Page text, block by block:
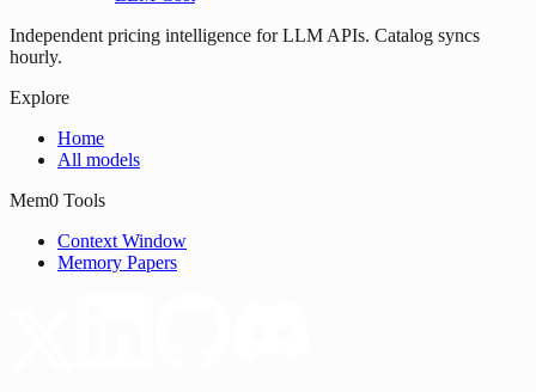
Independent pricing intelligence for LLM APIs. Catalog syncs
hourly.
Explore
Home
All models
Mem0 Tools
Context Window
Memory Papers